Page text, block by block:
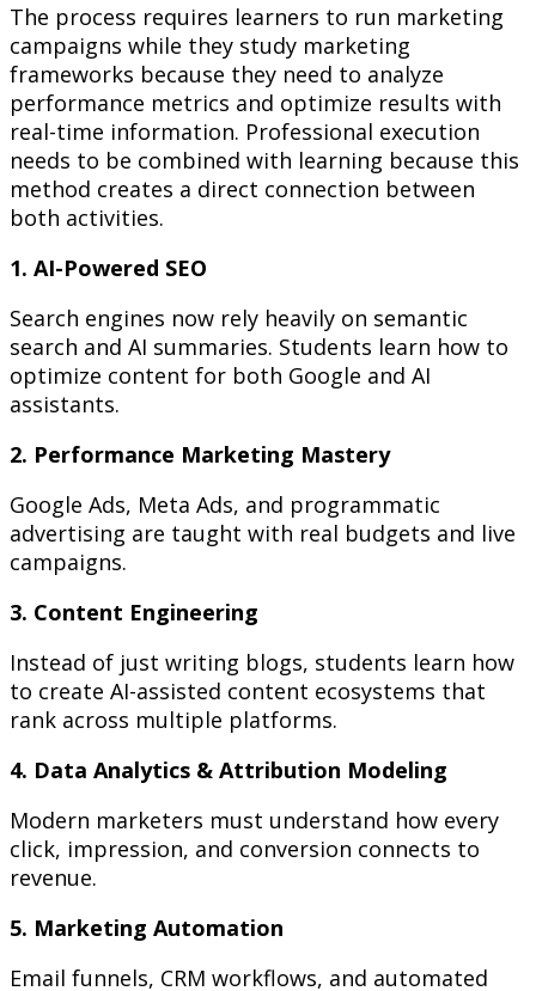
The process requires learners to run marketing
campaigns while they study marketing
frameworks because they need to analyze
performance metrics and optimize results with
real-time information. Professional execution
needs to be combined with learning because this
method creates a direct connection between
both activities.
1. AI-Powered SEO
Search engines now rely heavily on semantic
search and AI summaries. Students learn how to
optimize content for both Google and AI
assistants.
2. Performance Marketing Mastery
Google Ads, Meta Ads, and programmatic
advertising are taught with real budgets and live
campaigns.
3. Content Engineering
Instead of just writing blogs, students learn how
to create AI-assisted content ecosystems that
rank across multiple platforms.
4. Data Analytics & Attribution Modeling
Modern marketers must understand how every
click, impression, and conversion connects to
revenue.
5. Marketing Automation
Email funnels, CRM workflows, and automated